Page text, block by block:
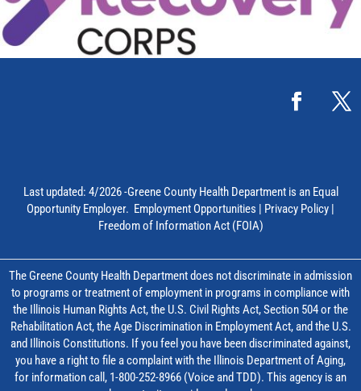
Last updated: 4/2026 -Greene County Health Department is an Equal
Opportunity Employer. Employment Opportunities | Privacy Policy |
Freedom of Information Act (FOIA)
The Greene County Health Department does not discriminate in admission
to programs or treatment of employment in programs in compliance with
the Illinois Human Rights Act, the U.S. Civil Rights Act, Section 504 or the
Rehabilitation Act, the Age Discrimination in Employment Act, and the U.S.
and Illinois Constitutions. If you feel you have been discriminated against,
you have a right to file a complaint with the Illinois Department of Aging,
for information call, 1-800-252-8966 (Voice and TDD). This agency is an